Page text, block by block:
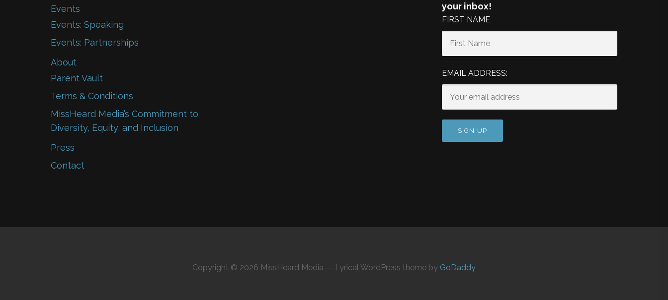
Events
Events: Speaking
Events: Partnerships
About
Parent Vault
Terms & Conditions
MissHeard Media’s Commitment to
Diversity, Equity, and Inclusion
Press
Contact
your inbox!
FIRST NAME
EMAIL ADDRESS:
Copyright © 2026 MissHeard Media — Lyrical WordPress theme by GoDaddy